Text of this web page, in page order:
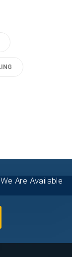
Are Available